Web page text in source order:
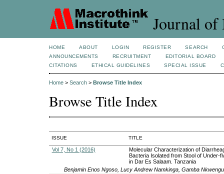
Journal of
HOME ABOUT LOGIN REGISTER SEARCH
ANNOUNCEMENTS
RECRUITMENT
EDITORIAL BOARD
CITATIONS
ETHICAL GUIDELINES SPECIAL ISSUE
Home > Search > Browse Title Index
Browse Title Index
ISSUE TITLE
Vol 7, No 1 (2016)
Molecular Characterization of
Bacteria Isolated from Stool of Under-
in Dar Es Salaam. Tanzania
Benjamin Enos Ngoso, Lucy Andrew Namkinga, Gamba